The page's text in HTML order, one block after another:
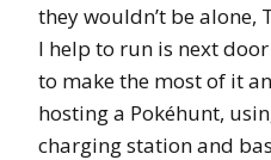
they wouldn’t be alone,
I help to run is next
to make the most of it
hosting a Pokéhunt,
charging station and